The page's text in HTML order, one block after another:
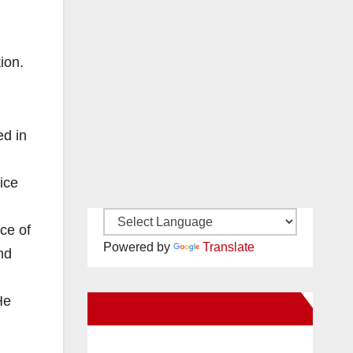
in
of
Powered by Translate